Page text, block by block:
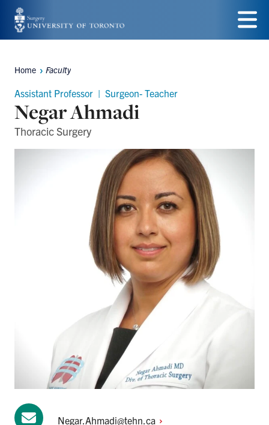
Skip
to
content
Menu
Breadcrumbs
Home Faculty
Assistant Professor | Surgeon- Teacher
Negar Ahmadi
Thoracic Surgery
Negar.Ahmadi@tehn.ca